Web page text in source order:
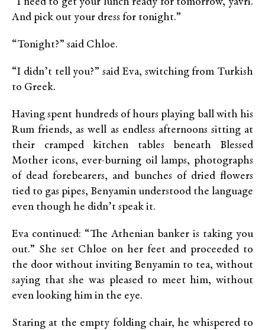
And pick out your dress for tonight.”
“Tonight?” said Chloe.
“I didn’t tell you?” said Eva, switching from Turkish
to Greek.
Having spent hundreds of hours playing ball with his
Rum friends, as well as endless afternoons sitting at
their cramped kitchen tables beneath Blessed
Mother icons, ever-burning oil lamps, photographs
of dead forebearers, and bunches of dried flowers
tied to gas pipes, Benyamin understood the language
even though he didn’t speak it.
Eva continued: “The Athenian banker is taking you
out.” She set Chloe on her feet and proceeded to
the door without inviting Benyamin to tea, without
saying that she was pleased to meet him, without
even looking him in the eye.
Staring at the empty folding chair, he whispered to